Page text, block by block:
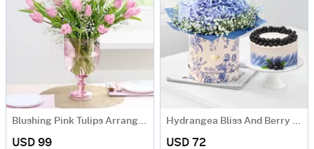
Blushing Pink Tulips Arrangement
USD 99
Hydrangea Bliss And Berry Treat
USD 72